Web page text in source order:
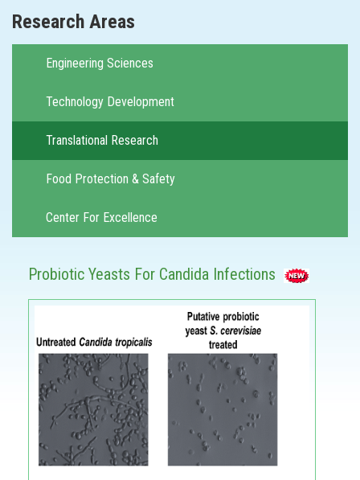
Research Areas
Engineering Sciences
Technology Development
Translational Research
Food Protection & Safety
Center For Excellence
Probiotic Yeasts For Candida Infections